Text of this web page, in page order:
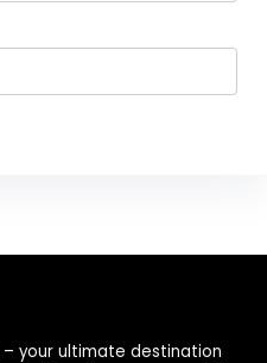
– your ultimate destination